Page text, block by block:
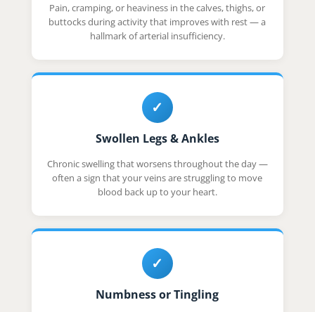
Pain, cramping, or heaviness in the calves, thighs, or
buttocks during activity that improves with rest — a
hallmark of arterial insufficiency.
✓
Swollen Legs & Ankles
Chronic swelling that worsens throughout the day —
often a sign that your veins are struggling to move
blood back up to your heart.
✓
Numbness or Tingling